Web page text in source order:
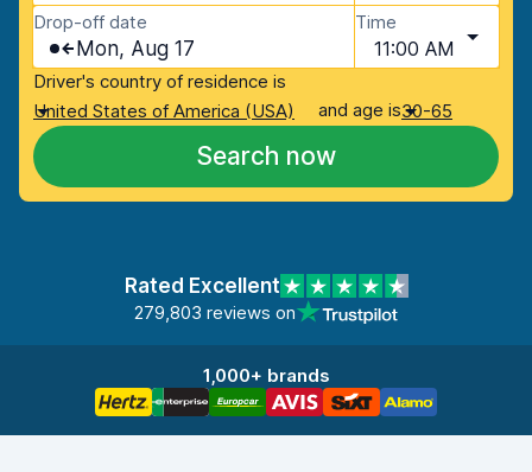
Drop-off date
Mon, Aug 17
Time
11:00 AM
Driver's country of residence is
United States of America (USA)
and age is30-65
Search now
Rated Excellent
279,803 reviews on
1,000+ brands